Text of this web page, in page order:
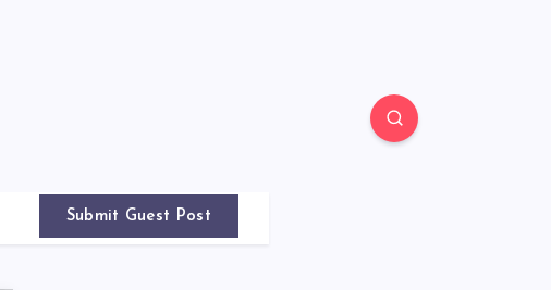
Submit Guest Post